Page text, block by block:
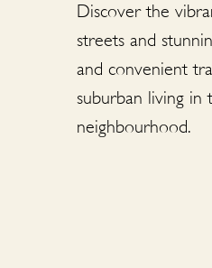
Discover the
streets and
and convenient
suburban living in
neighbourhood.